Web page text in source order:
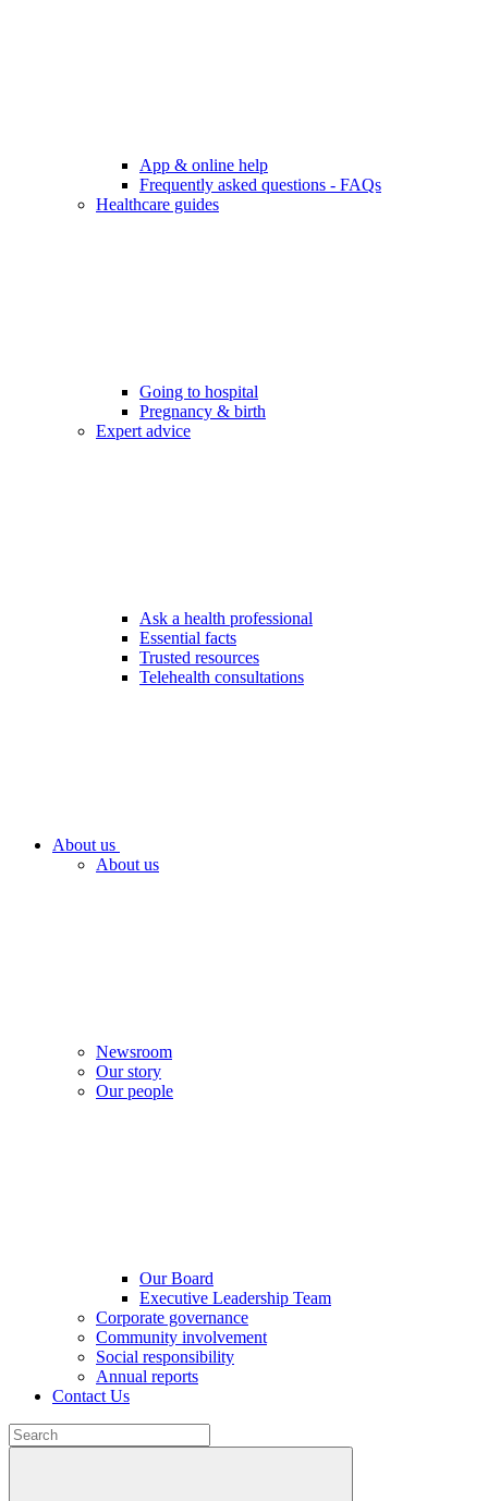
App & online help
Frequently asked questions - FAQs
Healthcare guides
Going to hospital
Pregnancy & birth
Expert advice
Ask a health professional
Essential facts
Trusted resources
Telehealth consultations
About us
About us
Newsroom
Our story
Our people
Our Board
Executive Leadership Team
Corporate governance
Community involvement
Social responsibility
Annual reports
Contact Us